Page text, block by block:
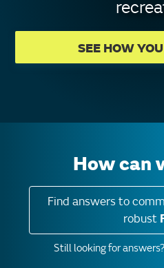
SEE HOW
How can
Find answers to
robust
Still looking for answers?